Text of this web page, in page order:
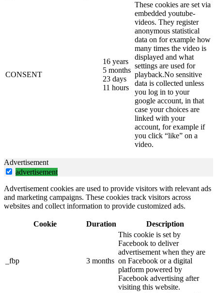
CONSENT
16 years
5 months
23 days
11 hours
These cookies are set via
embedded youtube-
videos. They register
anonymous statistical
data on for example how
many times the video is
displayed and what
settings are used for
playback.No sensitive
data is collected unless
you log in to your
google account, in that
case your choices are
linked with your
account, for example if
you click “like” on a
video.
Advertisement
advertisement
Advertisement cookies are used to provide visitors with relevant ads
and marketing campaigns. These cookies track visitors across
websites and collect information to provide customized ads.
Cookie Duration Description
_fbp 3 months
This cookie is set by
Facebook to deliver
advertisement when they are
on Facebook or a digital
platform powered by
Facebook advertising after
visiting this website.